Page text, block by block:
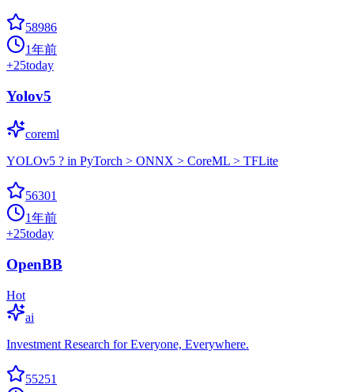
58986
1年前
+25today
Yolov5
coreml
YOLOv5 ? in PyTorch > ONNX > CoreML > TFLite
56301
1年前
+25today
OpenBB
Hot
ai
Investment Research for Everyone, Everywhere.
55251